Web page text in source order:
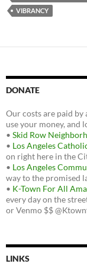
VIBRANCY
DONATE
Our costs are paid by
use your money, and
• Skid Row
• Los Angeles
on right here in the
• Los Angeles
way to the promised
• K-Town For All
every day on the
or Venmo $$
LINKS